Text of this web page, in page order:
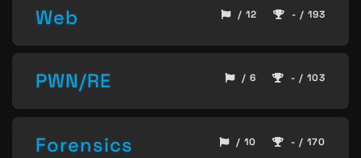
Web / 12 - / 193
PWN/RE / 6 - / 103
Forensics / 10 - / 170